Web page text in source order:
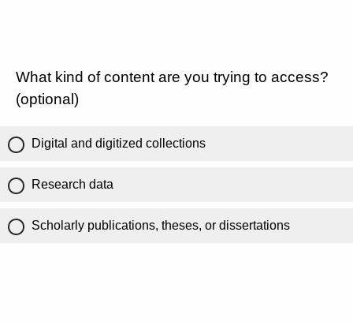
What kind of content are you trying to access?
(optional)
Digital and digitized collections
Research data
Scholarly publications, theses, or dissertations